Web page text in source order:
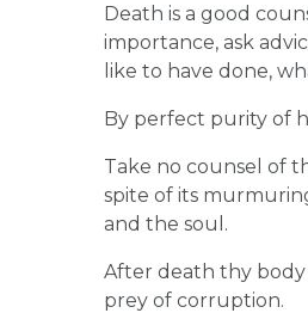
Death is a good
importance, ask
like to have done,
By perfect purity of
Take no counsel of
spite of its
and the soul.
After death thy body
prey of corruption.